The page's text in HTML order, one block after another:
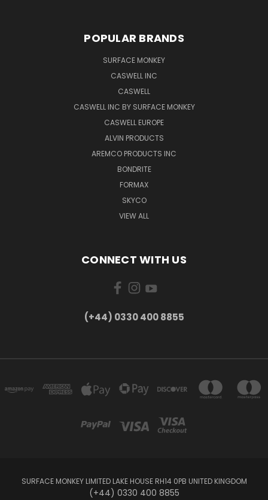
POPULAR BRANDS
SURFACE MONKEY
CASWELL INC
CASWELL
CASWELL INC BY SURFACE MONKEY
CASWELL EUROPE
ALVIN PRODUCTS
AREMCO PRODUCTS INC
BONDRITE
FORMAX
SKYCO
VIEW ALL
CONNECT WITH US
(+44) 0330 400 8855
SURFACE MONKEY LIMITED LAKE HOUSE RH14 0PB UNITED KINGDOM
(+44) 0330 400 8855